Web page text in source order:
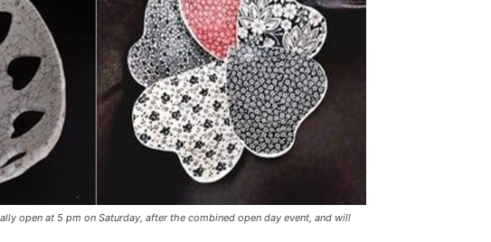
open at 5 pm on Saturday, after the combined open day event, and will